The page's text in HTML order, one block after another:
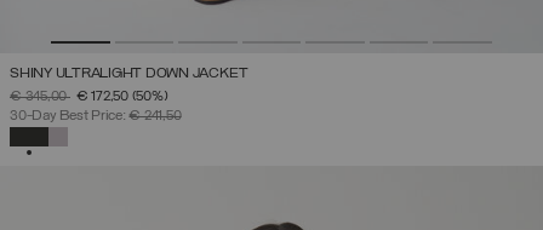
SHINY ULTRALIGHT DOWN JACKET
PRICE REDUCED FROM
€ 345,00TO€ 172,50 (50%)
30-Day Best Price:€ 241,50